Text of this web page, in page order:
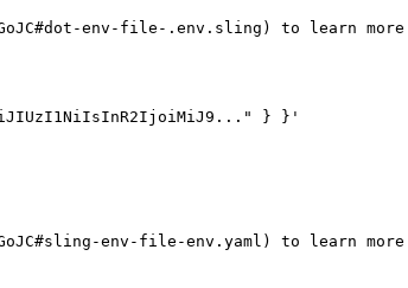
env-file-.env.sling) to learn
} }'
env-file-env.yaml) to learn